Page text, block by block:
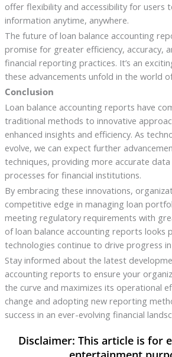
offer flexibility and accessibility for users
information anytime, anywhere.
The future of loan balance accounting
promise for greater efficiency, accuracy,
financial reporting practices. It’s an
these advancements unfold in the world
Conclusion
Loan balance accounting reports have
traditional methods to innovative
enhanced insights and efficiency. As
evolve, we can expect further
techniques, providing more accurate
processes for financial institutions.
By embracing these innovations,
competitive edge in managing loan
meeting regulatory requirements with
of loan balance accounting reports looks
technologies continue to drive progress
Stay informed about the latest
accounting reports to ensure your
the curve and maximizes its operational
change and adopting new reporting
success in an ever-evolving financial